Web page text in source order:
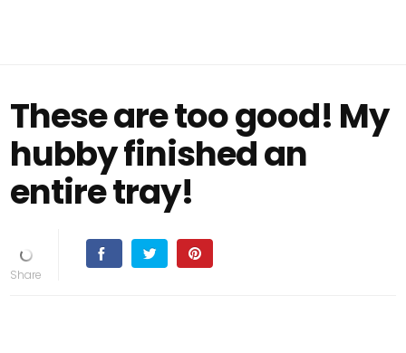
These are too good! My
hubby finished an
entire tray!